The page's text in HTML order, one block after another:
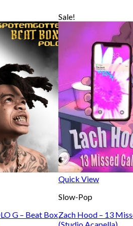
G – Beat Box
Sale!
Quick View
Slow-Pop
Zach Hood – 13